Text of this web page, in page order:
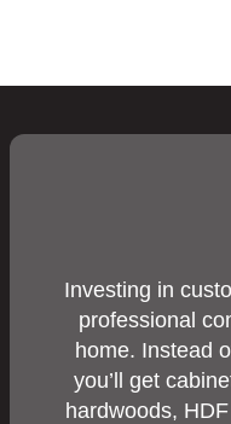
Investing in
professional
home. Instead
you’ll get
hardwoods,